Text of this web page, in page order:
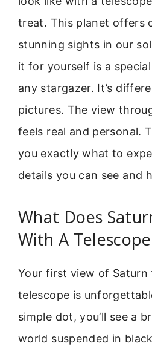
treat. This planet offers
stunning sights in our
it for yourself is a
any stargazer. It’s
pictures. The view
feels real and personal.
you exactly what to
details you can see and
What Does
With A Telescope
Your first view of Saturn
telescope is
simple dot, you’ll see a
world suspended in